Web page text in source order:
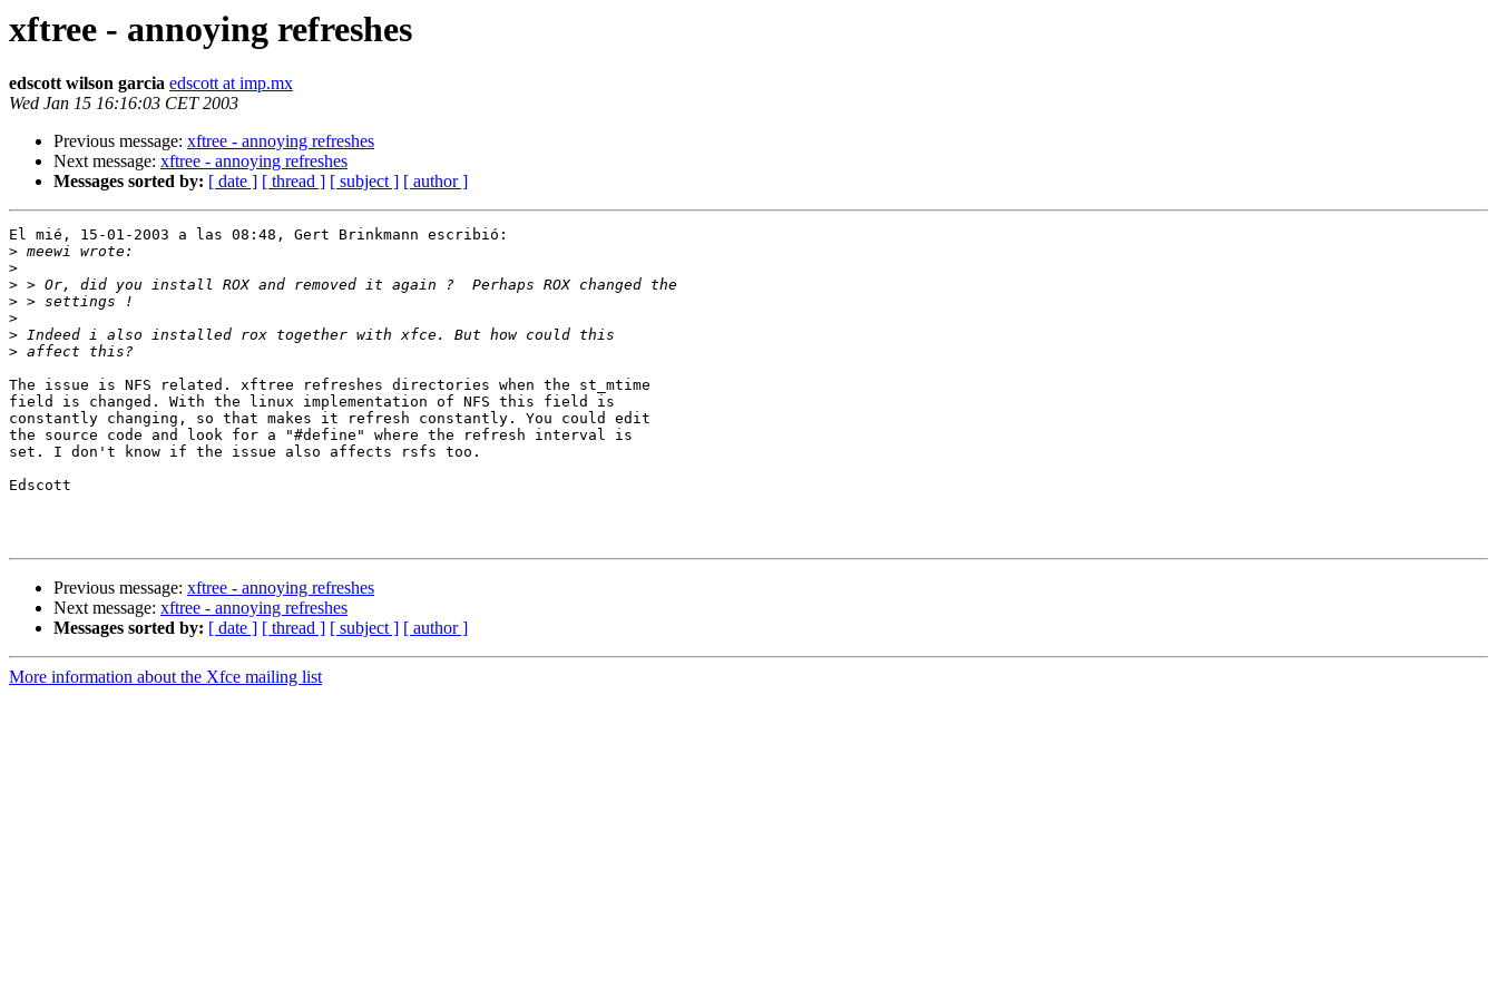
xftree - annoying refreshes
edscott wilson garcia edscott at imp.mx
Wed Jan 15 16:16:03 CET 2003
Previous message: xftree - annoying refreshes
Next message: xftree - annoying refreshes
Messages sorted by: [ date ] [ thread ] [ subject ] [ author ]
El mié, 15-01-2003 a las 08:48, Gert Brinkmann escribió:
>
>
>
>
>
>
>
The issue is NFS related. xftree refreshes directories when the st_mtime
field is changed. With the linux implementation of NFS this field is
constantly changing, so that makes it refresh constantly. You could edit
the source code and look for a "#define" where the refresh interval is
set. I don't know if the issue also affects rsfs too.
Edscott
Previous message: xftree - annoying refreshes
Next message: xftree - annoying refreshes
Messages sorted by: [ date ] [ thread ] [ subject ] [ author ]
More information about the Xfce mailing list